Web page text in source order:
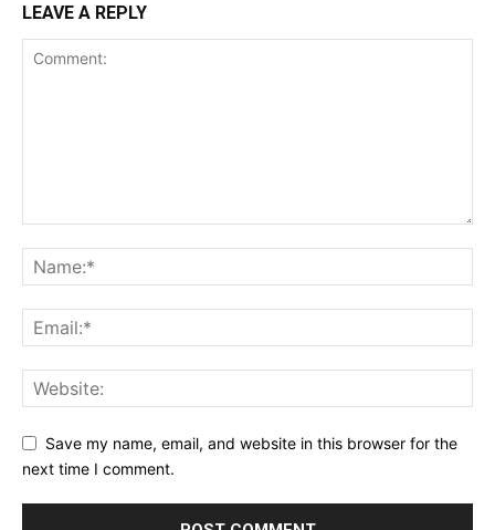
LEAVE A REPLY
Save my name, email, and website in this browser for the
next time I comment.